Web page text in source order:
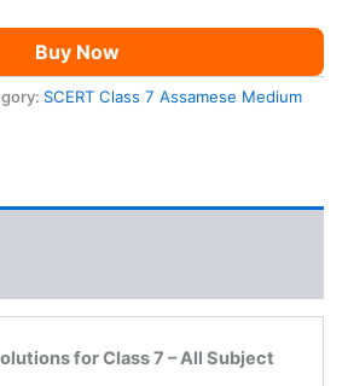
Buy Now
SCERT Class 7 Assamese Medium
for Class 7 – All Subject